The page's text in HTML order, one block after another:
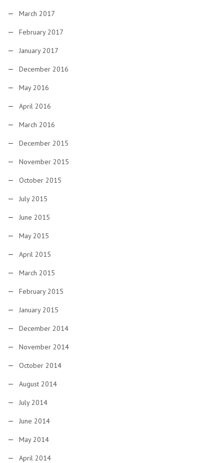
March 2017
February 2017
January 2017
December 2016
May 2016
April 2016
March 2016
December 2015
November 2015
October 2015
July 2015
June 2015
May 2015
April 2015
March 2015
February 2015
January 2015
December 2014
November 2014
October 2014
August 2014
July 2014
June 2014
May 2014
April 2014